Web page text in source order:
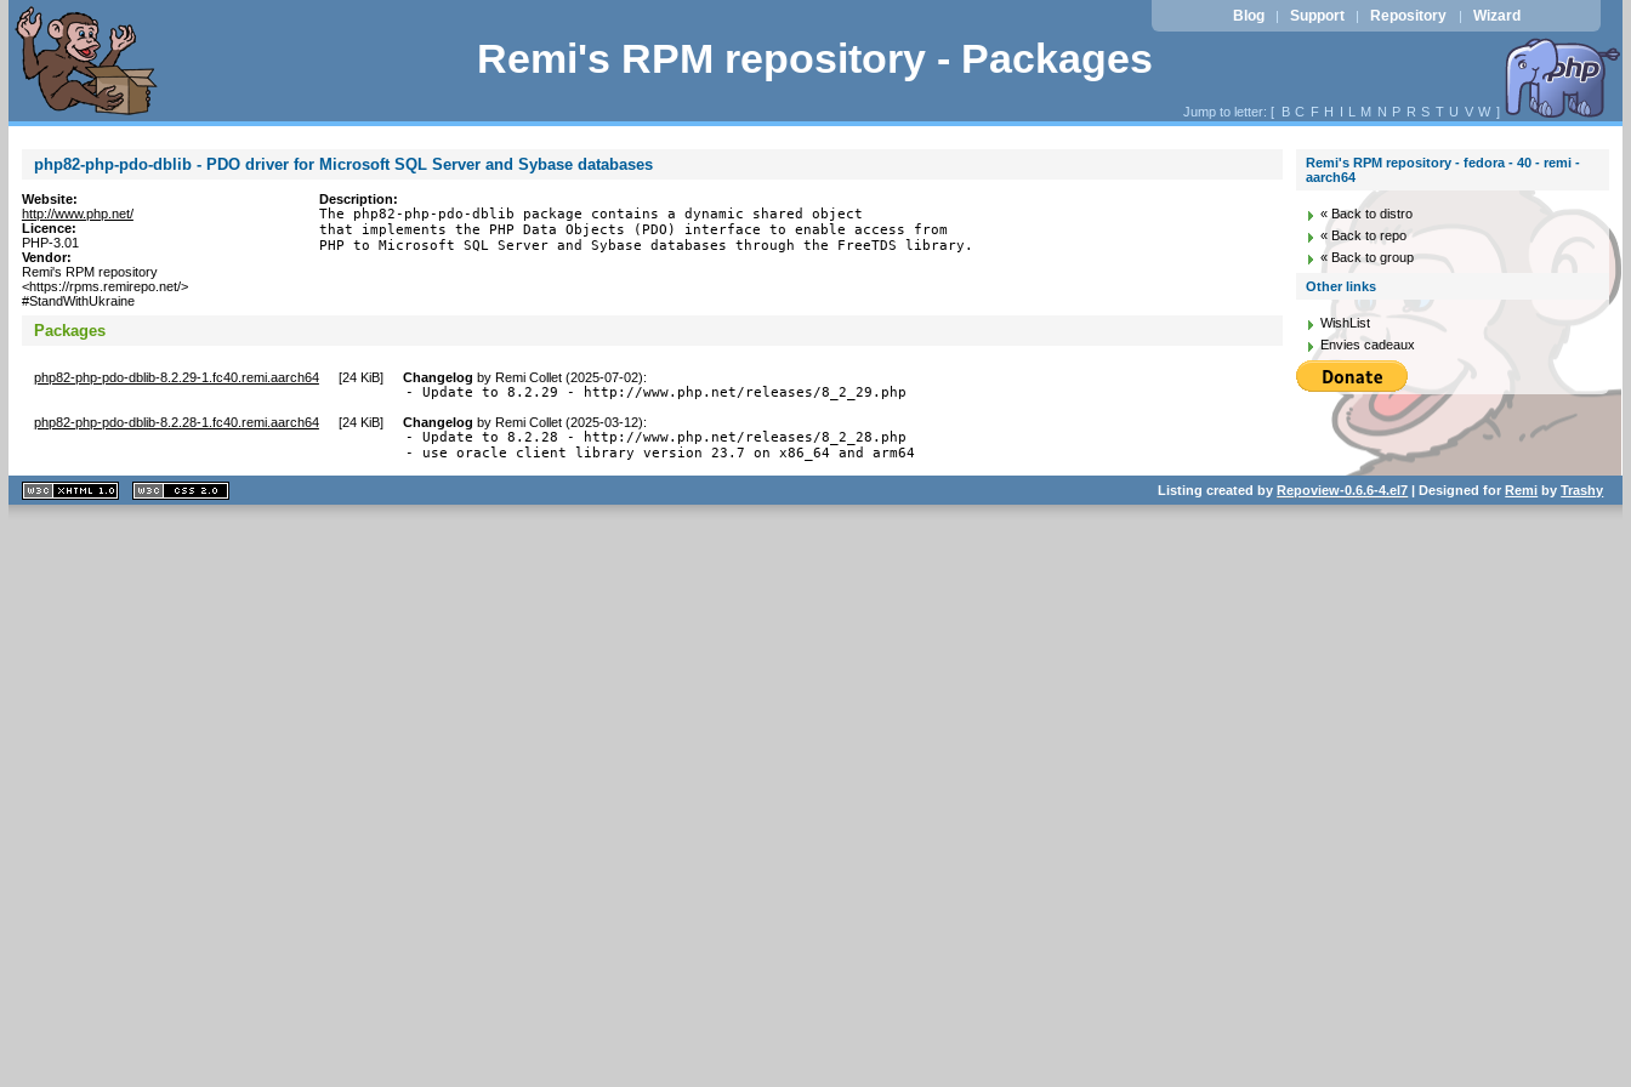
Remi's RPM repository - Packages
Blog | Support | Repository | Wizard
Jump to letter: [ B C F H I L M N P R S T U V W ]
php82-php-pdo-dblib - PDO driver for Microsoft SQL Server and Sybase databases
Website:
http://www.php.net/
Licence:
PHP-3.01
Vendor:
Remi's RPM repository
<https://rpms.remirepo.net/>
#StandWithUkraine
Description:
The php82-php-pdo-dblib package contains a dynamic shared object
that implements the PHP Data Objects (PDO) interface to enable access from
PHP to Microsoft SQL Server and Sybase databases through the FreeTDS library.
Packages
php82-php-pdo-dblib-8.2.29-1.fc40.remi.aarch64 [24 KiB] Changelog by Remi Collet (2025-07-02):
- Update to 8.2.29 - http://www.php.net/releases/8_2_29.php
php82-php-pdo-dblib-8.2.28-1.fc40.remi.aarch64 [24 KiB] Changelog by Remi Collet (2025-03-12):
- Update to 8.2.28 - http://www.php.net/releases/8_2_28.php
- use oracle client library version 23.7 on x86_64 and arm64
Remi's RPM repository - fedora - 40 - remi -
aarch64
« Back to distro
« Back to repo
« Back to group
Other links
WishList
Envies cadeaux
XHTML
1.1 valide
2.0 valide
Listing created byRepoview-0.6.6-4.el7 | Designed forRemi byTrashy